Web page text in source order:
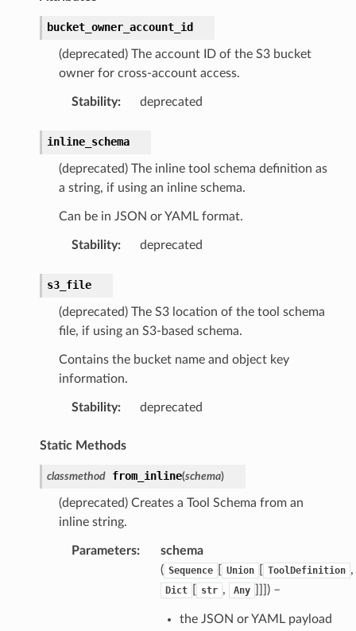
bucket_owner_account_id
(deprecated) The account ID of the S3 bucket
owner for cross-account access.
Stability: deprecated
inline_schema
(deprecated) The inline tool schema definition as
a string, if using an inline schema.
Can be in JSON or YAML format.
Stability: deprecated
s3_file
(deprecated) The S3 location of the tool schema
file, if using an S3-based schema.
Contains the bucket name and object key
information.
Stability: deprecated
Static Methods
classmethod from_inline(schema)
(deprecated) Creates a Tool Schema from an
inline string.
Parameters:
schema
( Sequence Union ToolDefinition ,
Dict str , Any ) –
the JSON or YAML payload